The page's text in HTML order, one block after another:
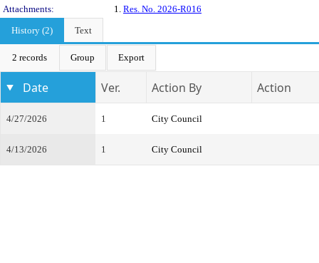
Attachments:
1. Res. No. 2026-R016
History (2)
Text
2 records Group Export
Date Ver. Action By Action
4/27/2026 1 City Council
4/13/2026 1 City Council